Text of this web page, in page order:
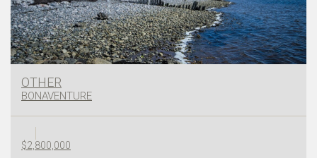
OTHER
BONAVENTURE
$2,800,000